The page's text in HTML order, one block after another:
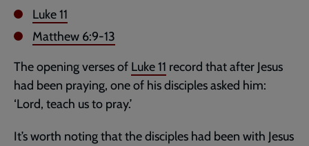
Luke 11
Matthew 6:9-13
The opening verses of Luke 11 record that after Jesus
had been praying, one of his disciples asked him:
‘Lord, teach us to pray.’
It’s worth noting that the disciples had been with Jesus